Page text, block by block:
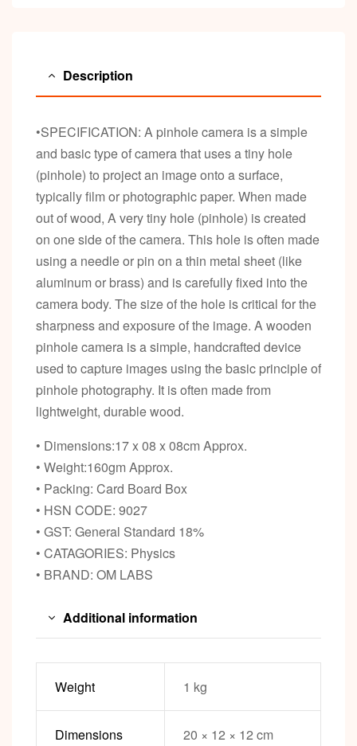
Description
•SPECIFICATION: A pinhole camera is a simple
and basic type of camera that uses a tiny hole
(pinhole) to project an image onto a surface,
typically film or photographic paper. When made
out of wood, A very tiny hole (pinhole) is created
on one side of the camera. This hole is often made
using a needle or pin on a thin metal sheet (like
aluminum or brass) and is carefully fixed into the
camera body. The size of the hole is critical for the
sharpness and exposure of the image. A wooden
pinhole camera is a simple, handcrafted device
used to capture images using the basic principle of
pinhole photography. It is often made from
lightweight, durable wood.
• Dimensions:17 x 08 x 08cm Approx.
• Weight:160gm Approx.
• Packing: Card Board Box
• HSN CODE: 9027
• GST: General Standard 18%
• CATAGORIES: Physics
• BRAND: OM LABS
Additional information
Weight 1 kg
Dimensions 20 × 12 × 12 cm